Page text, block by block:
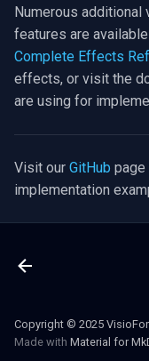
Numerous
features are
Complete Effects
effects, or visit the
are using for
Visit our GitHub page
implementation
Copyright © 2025
Made with Material for